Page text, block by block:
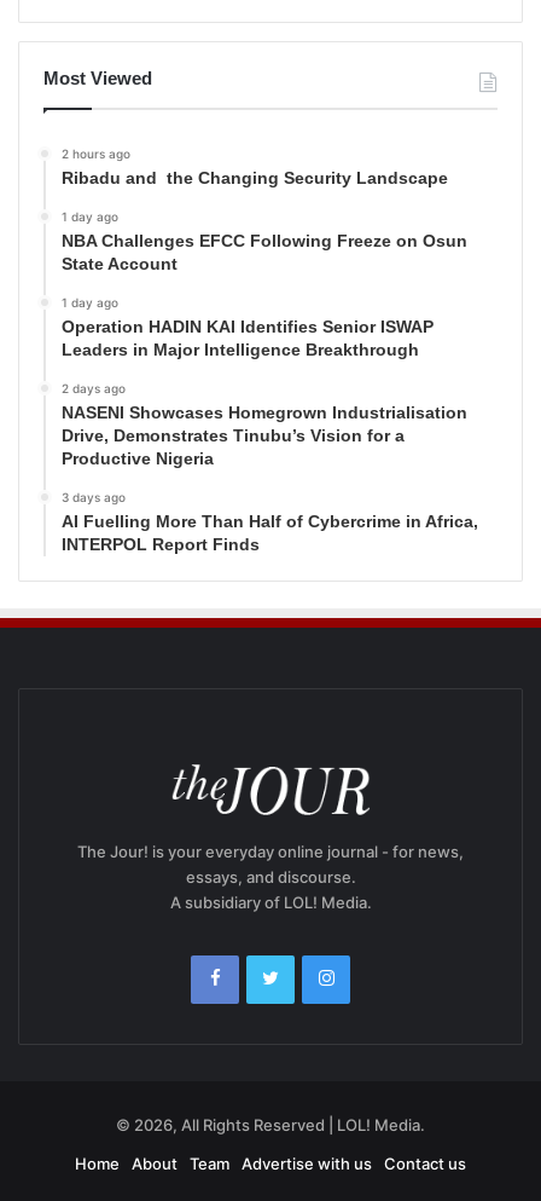
Most Viewed
2 hours ago
Ribadu and the Changing Security Landscape
1 day ago
NBA Challenges EFCC Following Freeze on Osun
State Account
1 day ago
Operation HADIN KAI Identifies Senior ISWAP
Leaders in Major Intelligence Breakthrough
2 days ago
NASENI Showcases Homegrown Industrialisation
Drive, Demonstrates Tinubu’s Vision for a
Productive Nigeria
3 days ago
AI Fuelling More Than Half of Cybercrime in Africa,
INTERPOL Report Finds
The Jour! is your everyday online journal - for news,
essays, and discourse.
A subsidiary of LOL! Media.
© 2026, All Rights Reserved | LOL! Media.
Home
About Team Advertise with us Contact us